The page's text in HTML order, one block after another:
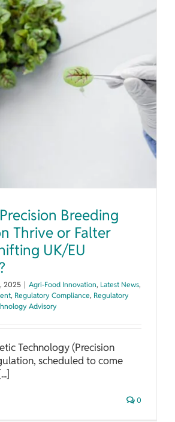
Breeding
Thrive or Falter
UK/EU
2025 | Agri-Food Innovation, Latest News,
, Regulatory Compliance, Regulatory
Advisory
Technology (Precision
scheduled to come
0